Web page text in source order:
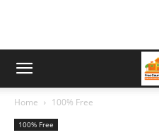
Home 100% Free
100% Free